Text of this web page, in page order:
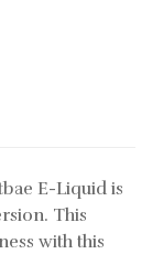
E-Liquid is
This
with this